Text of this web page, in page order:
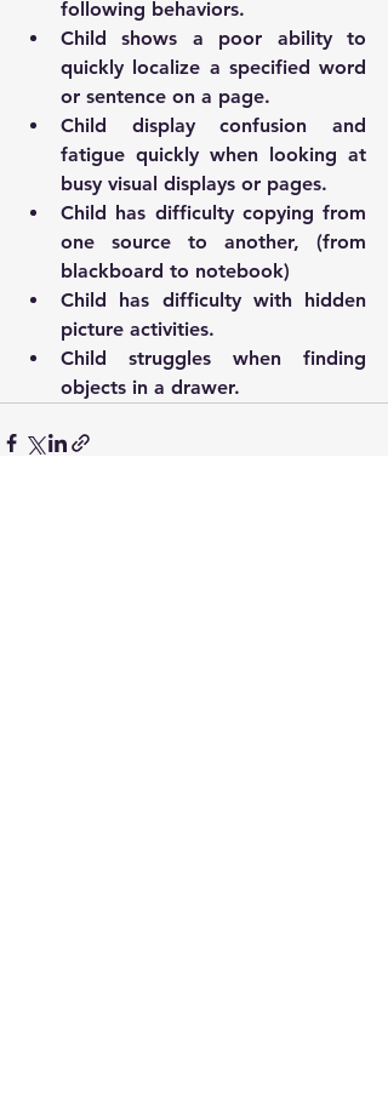
following behaviors.
Child shows a poor ability to
quickly localize a specified word
or sentence on a page.
Child display confusion and
fatigue quickly when looking at
busy visual displays or pages.
Child has difficulty copying from
one source to another, (from
blackboard to notebook)
Child has difficulty with hidden
picture activities.
Child struggles when finding
objects in a drawer.